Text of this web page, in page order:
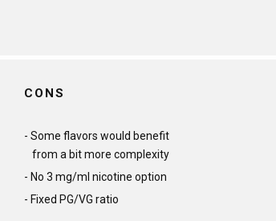
CONS
Some flavors would benefit
from a bit more complexity
No 3 mg/ml nicotine option
Fixed PG/VG ratio